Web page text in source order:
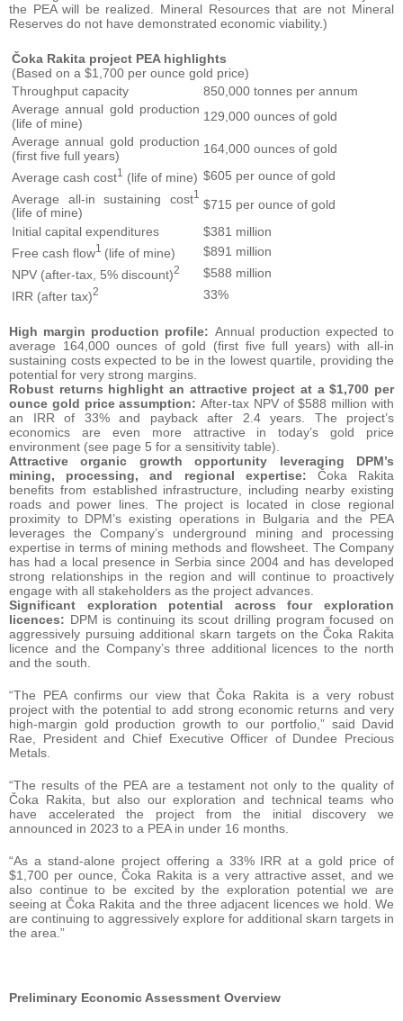
the PEA will be realized. Mineral Resources that are not Mineral
Reserves do not have demonstrated economic viability.)
Čoka Rakita project PEA highlights
(Based on a $1,700 per ounce gold price)
Throughput capacity
850,000 tonnes per annum
Average annual gold production
(life of mine)
129,000 ounces of gold
Average annual gold production
(first five full years)
164,000 ounces of gold
Average cash cost1 (life of mine) $605 per ounce of gold
Average all-in sustaining cost1
(life of mine)
$715 per ounce of gold
Initial capital expenditures
$381 million
Free cash flow1 (life of mine)
$891 million
NPV (after-tax, 5% discount)2
$588 million
IRR (after tax)2 33%
High margin production profile: Annual production expected to
average 164,000 ounces of gold (first five full years) with all-in
sustaining costs expected to be in the lowest quartile, providing the
potential for very strong margins.
Robust returns highlight an attractive project at a $1,700 per
ounce gold price assumption:After-tax NPV of $588 million with
an IRR of 33% and payback after 2.4 years. The project’s
economics are even more attractive in today’s gold price
environment (see page 5 for a sensitivity table).
Attractive organic growth opportunity leveraging DPM’s
mining, processing, and regional expertise: Čoka Rakita
benefits from established infrastructure, including nearby existing
roads and power lines. The project is located in close regional
proximity to DPM’s existing operations in Bulgaria and the PEA
leverages the Company’s underground mining and processing
expertise in terms of mining methods and flowsheet. The Company
has had a local presence in Serbia since 2004 and has developed
strong relationships in the region and will continue to proactively
engage with all stakeholders as the project advances.
Significant exploration potential across four exploration
licences: DPM is continuing its scout drilling program focused on
aggressively pursuing additional skarn targets on the Čoka Rakita
licence and the Company’s three additional licences to the north
and the south.
“The PEA confirms our view that Čoka Rakita is a very robust
project with the potential to add strong economic returns and very
high-margin gold production growth to our portfolio,” said David
Rae, President and Chief Executive Officer of Dundee Precious
Metals.
“The results of the PEA are a testament not only to the quality of
Čoka Rakita, but also our exploration and technical teams who
have accelerated the project from the initial discovery we
announced in 2023 to a PEA in under 16 months.
“As a stand-alone project offering a 33% IRR at a gold price of
$1,700 per ounce, Čoka Rakita is a very attractive asset, and we
also continue to be excited by the exploration potential we are
seeing at Čoka Rakita and the three adjacent licences we hold. We
are continuing to aggressively explore for additional skarn targets in
the area.”
Preliminary Economic Assessment Overview